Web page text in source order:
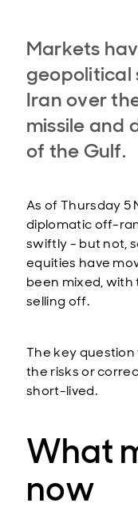
Markets
geopolitical
Iran over
missile and
of the Gulf.
As of Thursday 5
diplomatic off-
swiftly - but not,
equities have
been mixed, with
selling off.
The key
the risks or
short-lived.
What
now